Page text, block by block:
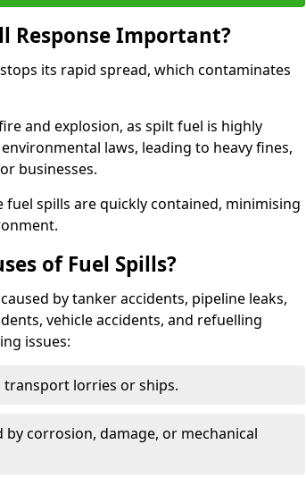
Response Important?
its rapid spread, which contaminates
and explosion, as spilt fuel is highly
laws, leading to heavy fines,
businesses.
spills are quickly contained, minimising
of Fuel Spills?
by tanker accidents, pipeline leaks,
vehicle accidents, and refuelling
issues:
transport lorries or ships.
by corrosion, damage, or mechanical